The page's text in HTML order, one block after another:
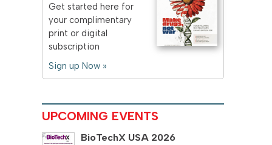
Get started here for
your complimentary
print or digital
subscription
Sign up Now »
UPCOMING EVENTS
BioTechX USA 2026